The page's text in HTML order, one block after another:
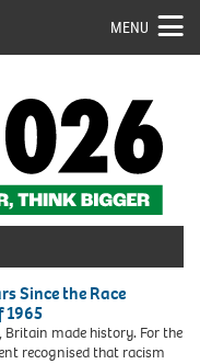
MENU
Since the Race
1965
Britain made history. For the
recognised that racism